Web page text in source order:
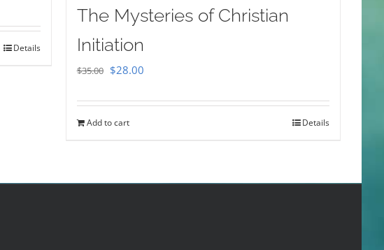
Details
The Mysteries of Christian
Initiation
$35.00 Original
was:
$28.00Current
is:
Add to cart Details